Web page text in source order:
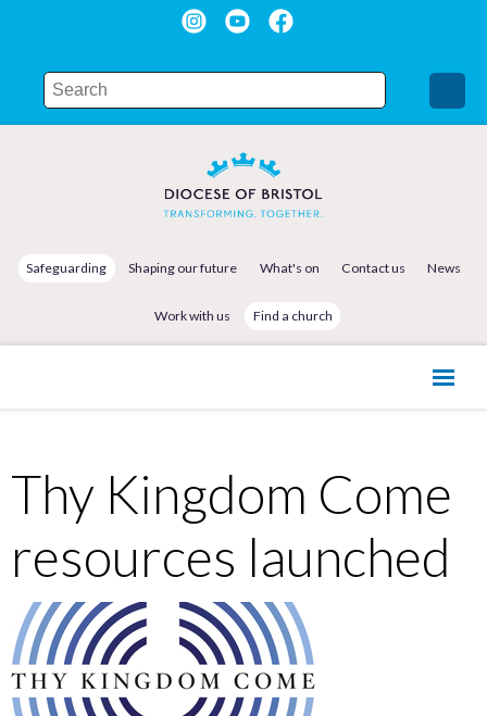
Safeguarding Shaping our future What's on Contact us News
Work with us Find a church
Thy Kingdom Come
resources launched